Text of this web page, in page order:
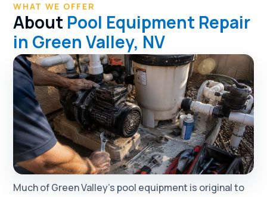
WHAT WE OFFER
About Pool Equipment Repair
in Green Valley, NV
Much of Green Valley's pool equipment is original to